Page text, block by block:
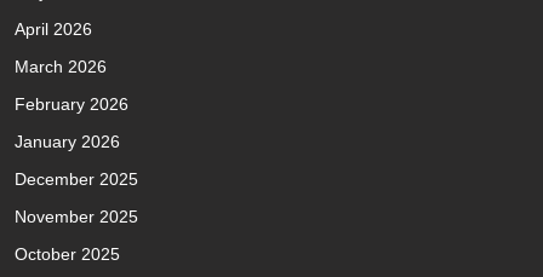
April 2026
March 2026
February 2026
January 2026
December 2025
November 2025
October 2025